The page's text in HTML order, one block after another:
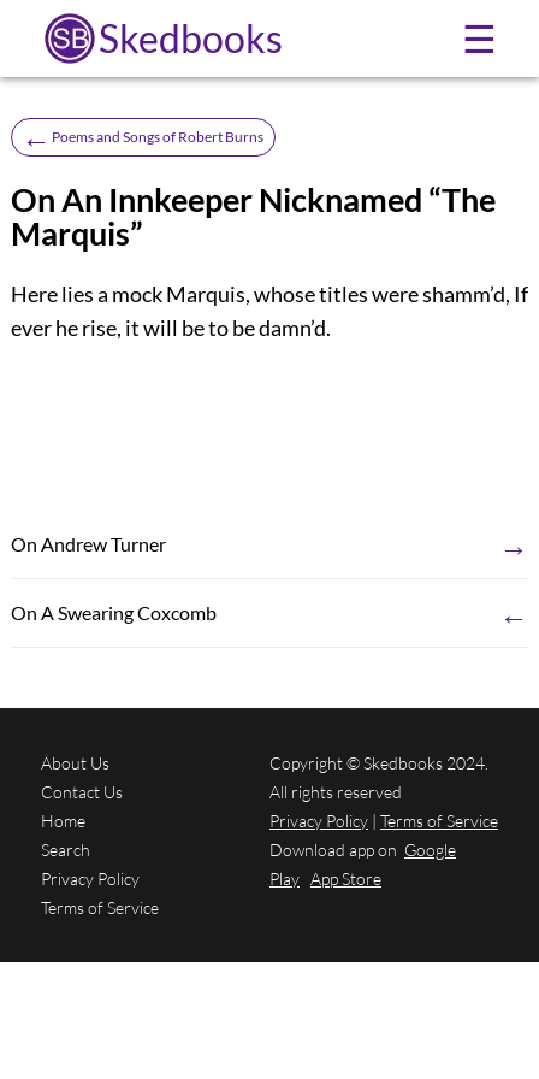
Skedbooks ☰
← Poems and Songs of Robert Burns
On An Innkeeper Nicknamed “The
Marquis”
Here lies a mock Marquis, whose titles were shamm’d, If
ever he rise, it will be to be damn’d.
On Andrew Turner →
On A Swearing Coxcomb ←
About Us
Contact Us
Home
Search
Privacy Policy
Terms of Service
Copyright © Skedbooks 2024.
All rights reserved
Privacy Policy | Terms of Service
Download app on Google
Play App Store